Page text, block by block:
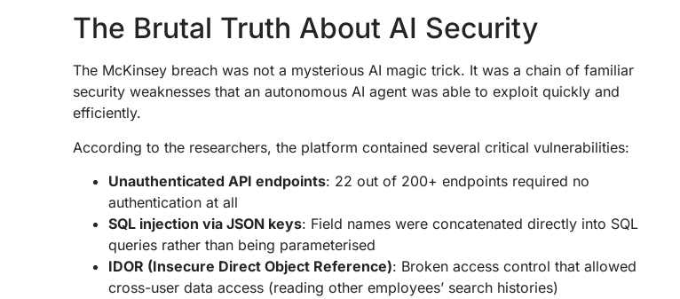
The Brutal Truth About AI Security
The McKinsey breach was not a mysterious AI magic trick. It was a chain of familiar
security weaknesses that an autonomous AI agent was able to exploit quickly and
efficiently.
According to the researchers, the platform contained several critical vulnerabilities:
Unauthenticated API endpoints: 22 out of 200+ endpoints required no
authentication at all
SQL injection via JSON keys: Field names were concatenated directly into SQL
queries rather than being parameterised
IDOR (Insecure Direct Object Reference): Broken access control that allowed
cross-user data access (reading other employees’ search histories)